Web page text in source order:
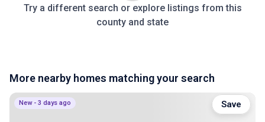
Try a different search or explore listings from this
county and state
More nearby homes matching your search
New - 3 days ago Save